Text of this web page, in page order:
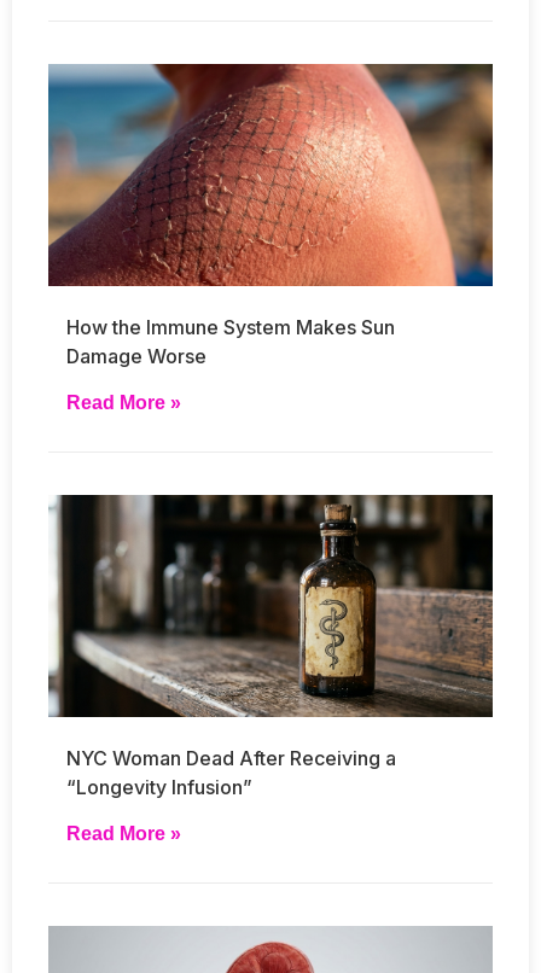
How the Immune System Makes Sun
Damage Worse
Read More »
NYC Woman Dead After Receiving a
“Longevity Infusion”
Read More »